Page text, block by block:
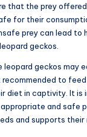
that the prey
for their
prey can lead to
geckos.
leopard geckos may
to
diet in captivity. It is
and safe
and supports their